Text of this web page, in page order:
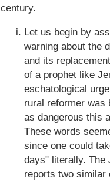
century.
Let us begin by
warning about the
and its
of a prophet like
eschatological
rural reformer was
as dangerous this
These words
since one could
days" literally. The
reports two